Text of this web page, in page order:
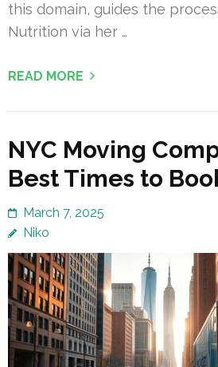
this domain, guides the
Nutrition via her …
READ MORE
NYC Moving
Best Times to
March 7, 2025
Niko